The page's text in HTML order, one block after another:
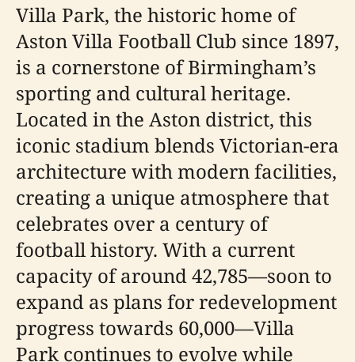
Villa Park, the historic home of
Aston Villa Football Club since 1897,
is a cornerstone of Birmingham’s
sporting and cultural heritage.
Located in the Aston district, this
iconic stadium blends Victorian-era
architecture with modern facilities,
creating a unique atmosphere that
celebrates over a century of
football history. With a current
capacity of around 42,785—soon to
expand as plans for redevelopment
progress towards 60,000—Villa
Park continues to evolve while